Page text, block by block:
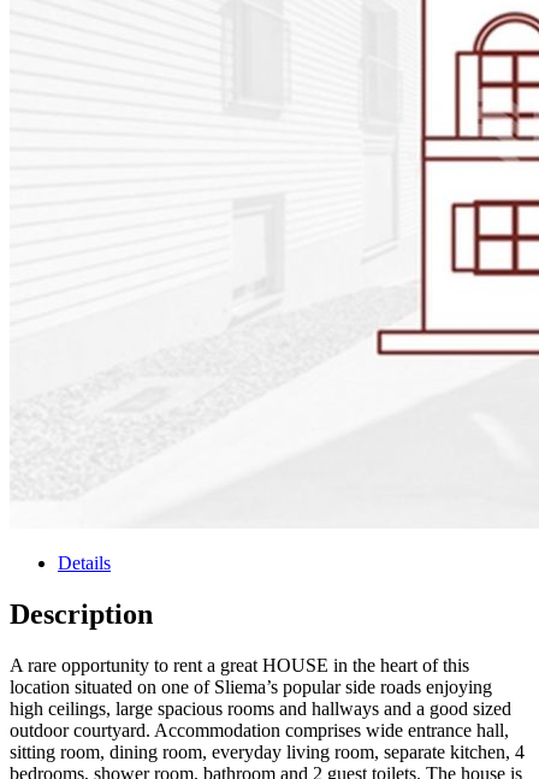
Details
Description
A rare opportunity to rent a great HOUSE in the heart of this
location situated on one of Sliema’s popular side roads enjoying
high ceilings, large spacious rooms and hallways and a good sized
outdoor courtyard. Accommodation comprises wide entrance hall,
sitting room, dining room, everyday living room, separate kitchen, 4
bedrooms, shower room, bathroom and 2 guest toilets. The house is